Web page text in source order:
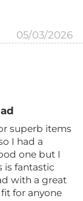
05/03/2026
superb items
I had a
one but I
is fantastic
with a great
for anyone